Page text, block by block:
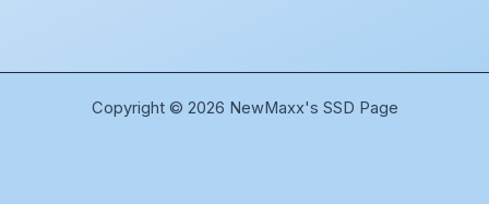
Copyright © 2026 NewMaxx's SSD Page